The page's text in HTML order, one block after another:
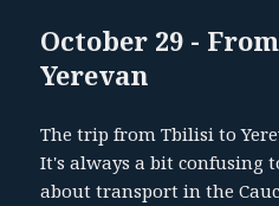
October 29 -
Yerevan
The trip from Tbilisi to
It's always a bit confusing
about transport in the